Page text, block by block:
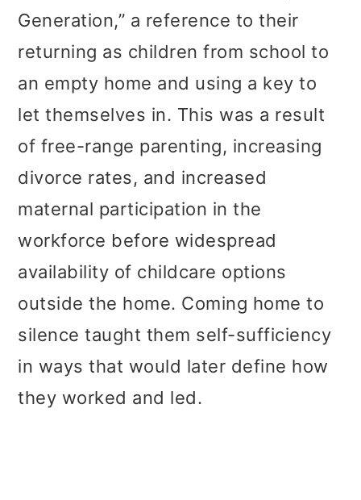
Generation,” a reference to their
returning as children from school to
an empty home and using a key to
let themselves in. This was a result
of free-range parenting, increasing
divorce rates, and increased
maternal participation in the
workforce before widespread
availability of childcare options
outside the home. Coming home to
silence taught them self-sufficiency
in ways that would later define how
they worked and led.